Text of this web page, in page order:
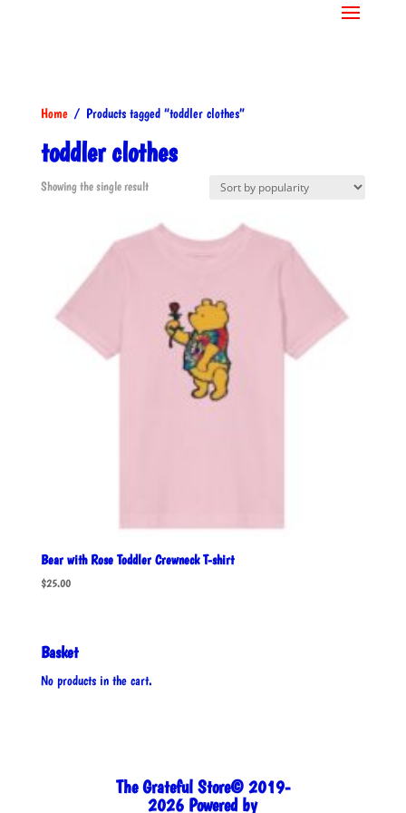
Home/ Products tagged “toddler clothes”
toddler clothes
Showing the single result
Bear with Rose Toddler Crewneck T-shirt
$25.00
Basket
No products in the cart.
The Grateful Store© 2019-
2026 Powered by